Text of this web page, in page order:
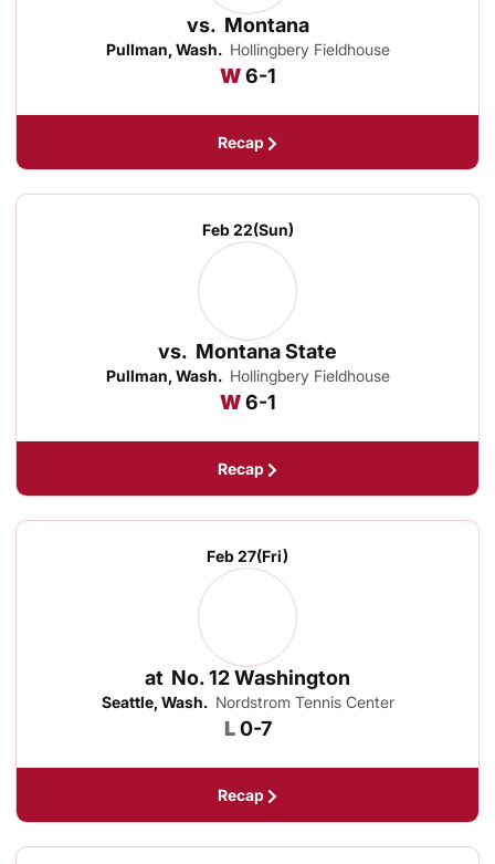
vs. Montana
Pullman, Wash. Hollingbery Fieldhouse
WWin
6-1
Recap
Feb 22(Sun)
vs. Montana State
Pullman, Wash. Hollingbery Fieldhouse
WWin
6-1
Recap
Feb 27(Fri)
at No. 12 Washington
Seattle, Wash. Nordstrom Tennis Center
LLoss
0-7
Recap